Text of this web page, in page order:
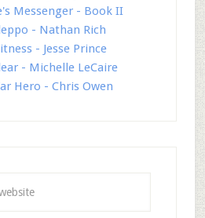
Messenger - Book II
- Nathan Rich
- Jesse Prince
- Michelle LeCaire
Hero - Chris Owen